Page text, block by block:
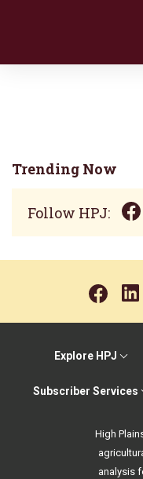
Trending Now
Follow HPJ:
Explore HPJ
Subscriber Services
High
analysis